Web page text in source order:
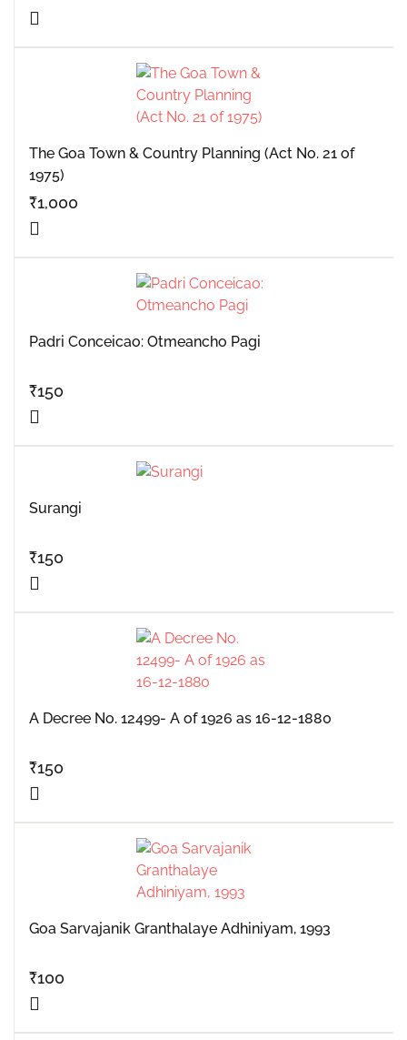
The Goa Town & Country Planning (Act No. 21 of
1975)
₹1,000
Padri Conceicao: Otmeancho Pagi
₹150
Surangi
₹150
A Decree No. 12499- A of 1926 as 16-12-1880
₹150
Goa Sarvajanik Granthalaye Adhiniyam, 1993
₹100